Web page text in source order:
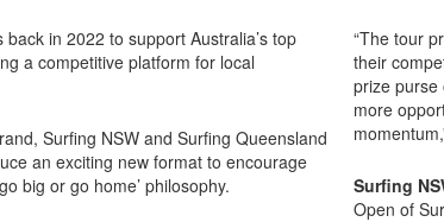
in 2022 to support Australia’s top
a competitive platform for local
Surfing NSW and Surfing Queensland
an exciting new format to encourage
big or go home’ philosophy.
“The tour
their
prize purse
more
Surfing
Open of